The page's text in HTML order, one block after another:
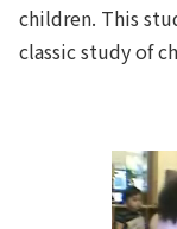
children. This
classic study of